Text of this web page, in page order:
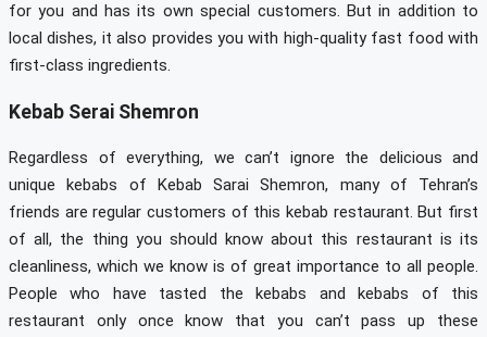
for you and has its own special customers. But in addition to
local dishes, it also provides you with high-quality fast food with
first-class ingredients.
Kebab Serai Shemron
Regardless of everything, we can’t ignore the delicious and
unique kebabs of Kebab Sarai Shemron, many of Tehran’s
friends are regular customers of this kebab restaurant. But first
of all, the thing you should know about this restaurant is its
cleanliness, which we know is of great importance to all people.
People who have tasted the kebabs and kebabs of this
restaurant only once know that you can’t pass up these